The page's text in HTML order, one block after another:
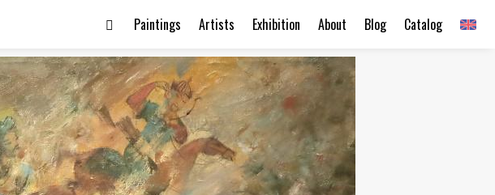
Catalog
Blog
About
Exhibition
Artists
Paintings